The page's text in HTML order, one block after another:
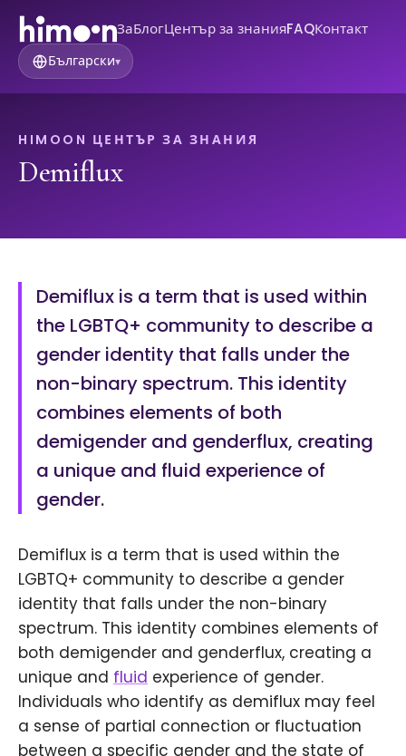
ЗаБлогЦентър за знанияFAQКонтакт
Български▾
HIMOON ЦЕНТЪР ЗА ЗНАНИЯ
Demiflux
Demiflux is a term that is used within
the LGBTQ+ community to describe a
gender identity that falls under the
non-binary spectrum. This identity
combines elements of both
demigender and genderflux, creating
a unique and fluid experience of
gender.
Demiflux is a term that is used within the
LGBTQ+ community to describe a gender
identity that falls under the non-binary
spectrum. This identity combines elements of
both demigender and genderflux, creating a
unique and fluid experience of gender.
Individuals who identify as demiflux may feel
a sense of partial connection or fluctuation
between a specific gender and the state of